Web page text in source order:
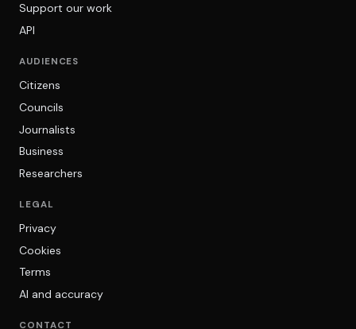
Support our work
API
AUDIENCES
Citizens
Councils
Journalists
Business
Researchers
LEGAL
Privacy
Cookies
Terms
AI and accuracy
CONTACT